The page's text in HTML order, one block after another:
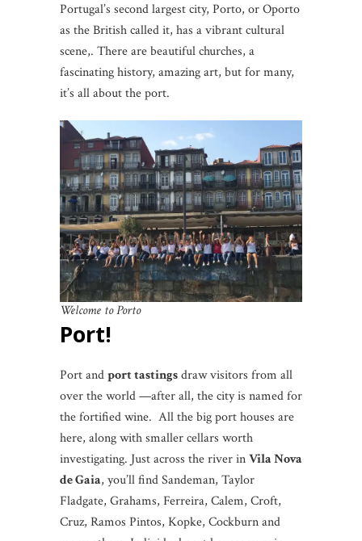
Portugal’s second largest city, Porto, or Oporto
as the British called it, has a vibrant cultural
scene,. There are beautiful churches, a
fascinating history, amazing art, but for many,
it’s all about the port.
Welcome to Porto
Port!
Port andport tastingsdraw visitors from all
over the world —after all, the city is named for
the fortified wine. All the big port houses are
here, along with smaller cellars worth
investigating. Just across the river inVila Nova
de Gaia, you’ll find Sandeman, Taylor
Fladgate, Grahams, Ferreira, Calem, Croft,
Cruz, Ramos Pintos, Kopke, Cockburn and